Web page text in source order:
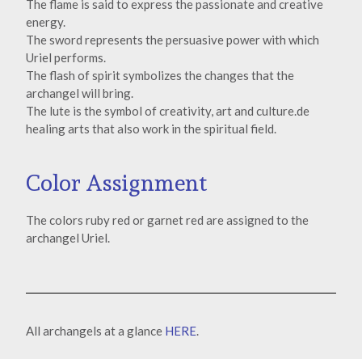
The flame is said to express the passionate and creative
energy.
The sword represents the persuasive power with which
Uriel performs.
The flash of spirit symbolizes the changes that the
archangel will bring.
The lute is the symbol of creativity, art and culture.de
healing arts that also work in the spiritual field.
Color Assignment
The colors ruby red or garnet red are assigned to the
archangel Uriel.
All archangels at a glance HERE.